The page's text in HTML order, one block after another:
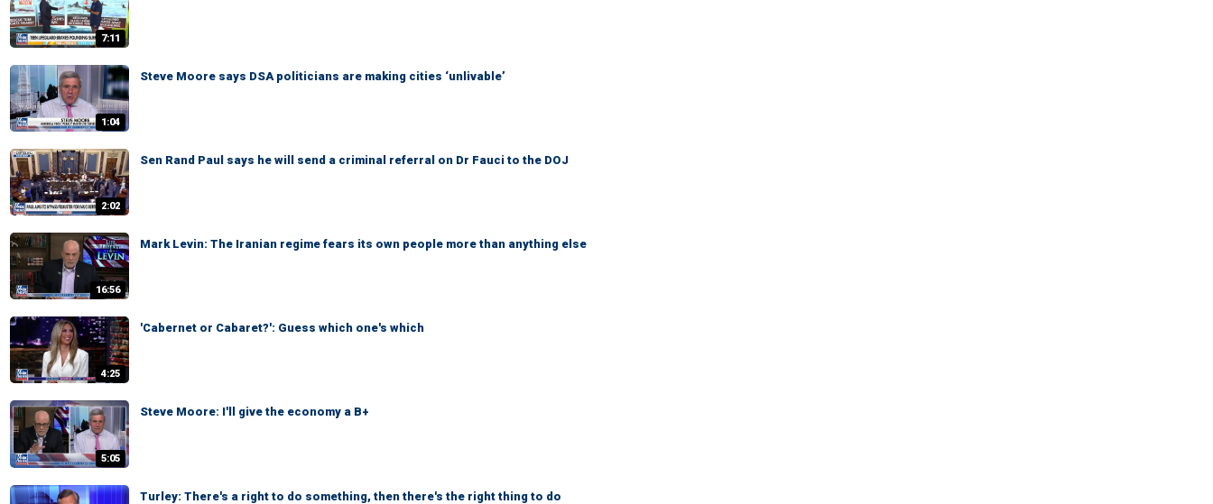
7:11
1:04
Steve Moore says DSA politicians are making cities ‘unlivable’
2:02
Sen Rand Paul says he will send a criminal referral on Dr Fauci to the DOJ
16:56
Mark Levin: The Iranian regime fears its own people more than anything else
4:25
'Cabernet or Cabaret?': Guess which one's which
5:05
Steve Moore: I'll give the economy a B+
Turley: There's a right to do something, then there's the right thing to do